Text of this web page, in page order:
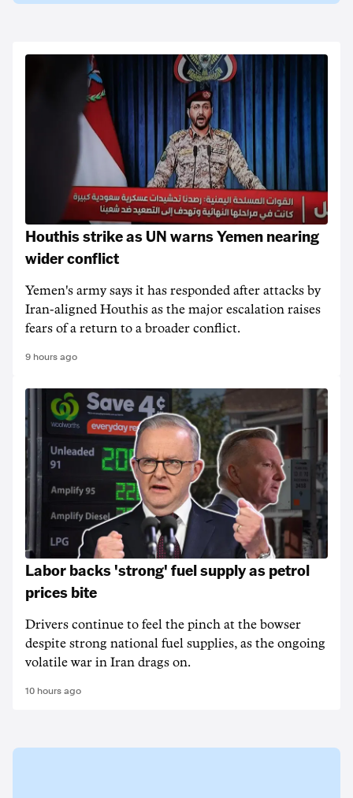
Houthis strike as UN warns Yemen nearing
wider conflict
Yemen's army says it has responded after attacks by
Iran-aligned Houthis as the major escalation raises
fears of a return to a broader conflict.
9 hours ago
Labor backs 'strong' fuel supply as petrol
prices bite
Drivers continue to feel the pinch at the bowser
despite strong national fuel supplies, as the ongoing
volatile war in Iran drags on.
10 hours ago